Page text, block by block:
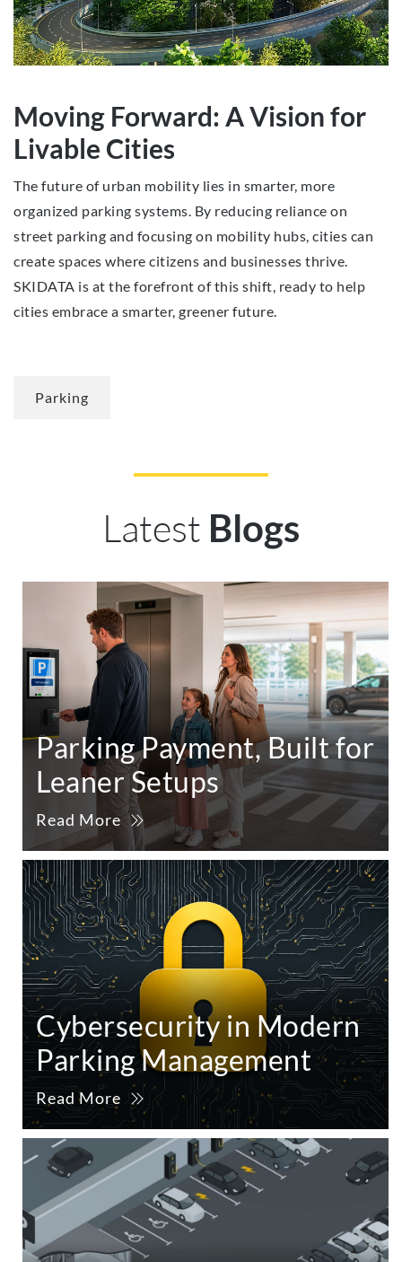
Moving Forward: A Vision for
Livable Cities
The future of urban mobility lies in smarter, more
organized parking systems. By reducing reliance on
street parking and focusing on mobility hubs, cities can
create spaces where citizens and businesses thrive.
SKIDATA is at the forefront of this shift, ready to help
cities embrace a smarter, greener future.
Parking
Latest Blogs
Parking Payment, Built for
Leaner Setups
Read More
Cybersecurity in Modern
Parking Management
Read More